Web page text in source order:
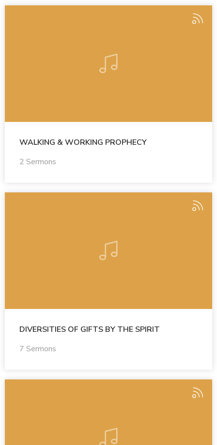
WALKING & WORKING PROPHECY
2 Sermons
DIVERSITIES OF GIFTS BY THE SPIRIT
7 Sermons